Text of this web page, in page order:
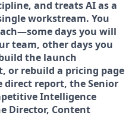
and treats AI as a
workstream. You
days you will
team, other days you
the launch
or rebuild a pricing page
direct report, the Senior
Intelligence
Director, Content